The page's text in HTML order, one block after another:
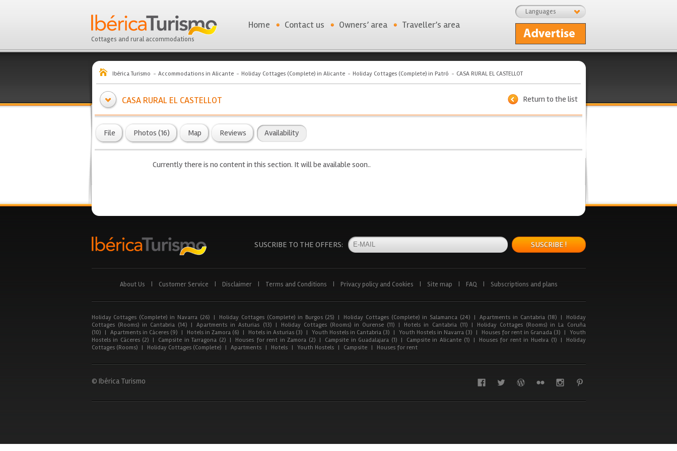
Cottages and rural accommodations
Languages
Home Contact us Owners’ area Traveller’s area
Ibérica Turismo Accommodations in Alicante Holiday Cottages (Complete) in Alicante Holiday Cottages (Complete) in Patró CASA RURAL EL CASTELLOT
Return to the list
CASA RURAL EL CASTELLOT
File Photos (16) Map Reviews Availability
Currently there is no content in this section. It will be available soon..
SUSCRIBE TO THE OFFERS: SUSCRIBE !
About Us Customer Service Disclaimer Terms and Conditions Privacy policy and Cookies Site map FAQ Subscriptions and plans
Holiday Cottages (Complete) in Navarra (26) | Holiday Cottages (Complete) in Burgos (25) | Holiday Cottages (Complete) in Salamanca (24) | Apartments in Cantabria (18) |
Holiday
Cottages (Rooms) in Cantabria (14) | Apartments in Asturias (13) | Holiday Cottages (Rooms) in Ourense (11) | Hotels in Cantabria (11) |
Holiday Cottages (Rooms) in La Coruña
(10)
| Apartments in Cáceres (9) | Hotels in Zamora (6) | Hotels in Asturias (3) | Youth Hostels in Cantabria (3) | Youth Hostels in Navarra (3) | Houses for rent in Granada (3) | Youth
Hostels in Cáceres (2) | Campsite in Tarragona (2) | Houses for rent in Zamora (2) | Campsite in Guadalajara (1) | Campsite in Alicante (1) | Houses for rent in Huelva (1) |
Holiday
Cottages (Rooms)
| Holiday Cottages (Complete) | Apartments | Hotels | Youth Hostels | Campsite | Houses for rent
© Ibérica Turismo